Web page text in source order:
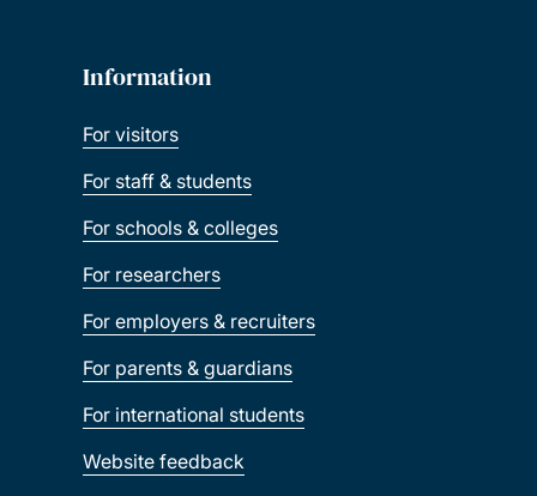
Information
For visitors
For staff & students
For schools & colleges
For researchers
For employers & recruiters
For parents & guardians
For international students
Website feedback